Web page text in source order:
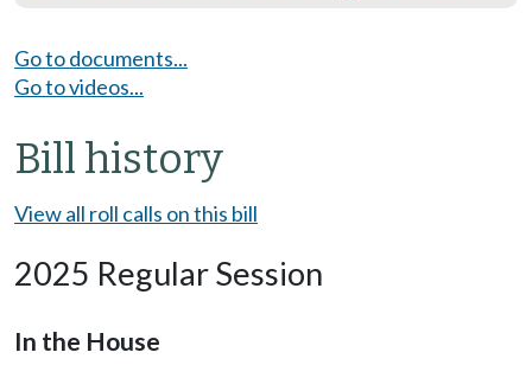
Go to documents...
Go to videos...
Bill history
View all roll calls on this bill
2025 Regular Session
In the House